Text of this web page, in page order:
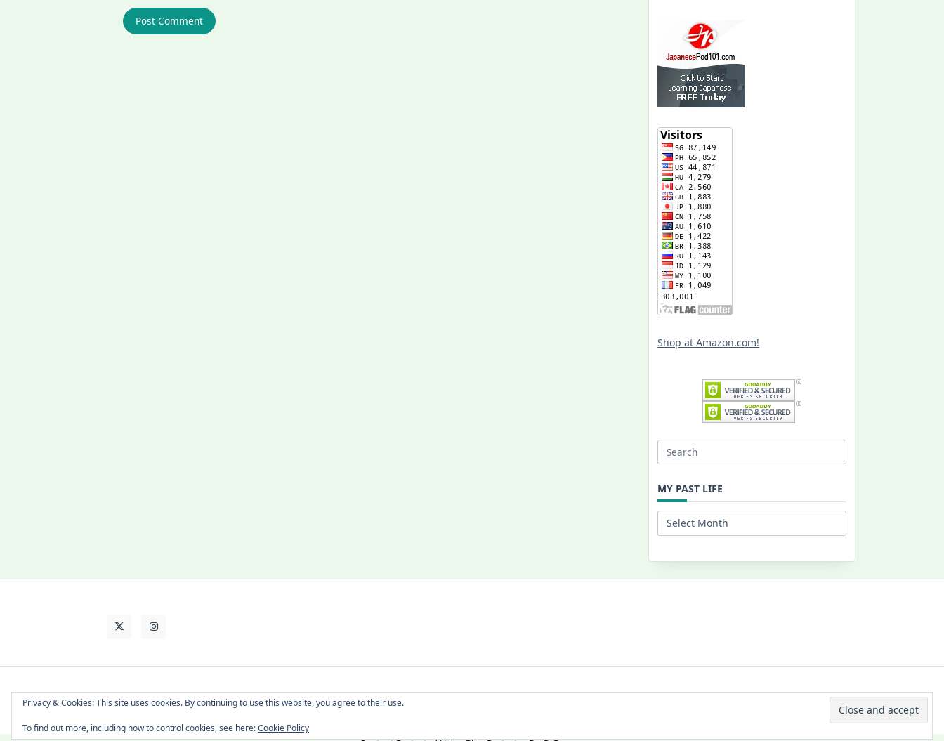
Shop at Amazon.com!
Search
MY PAST LIFE
My
Past
About Cat Contact Me Languages WP Moose
Privacy & Cookies: This site uses cookies. By continuing to use this website, you agree to their use.
To find out more, including how to control cookies, see here:Cookie Policy